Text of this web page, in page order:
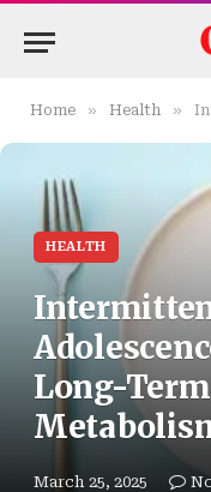
Home » Health »
HEALTH
Long-
March 25, 2025